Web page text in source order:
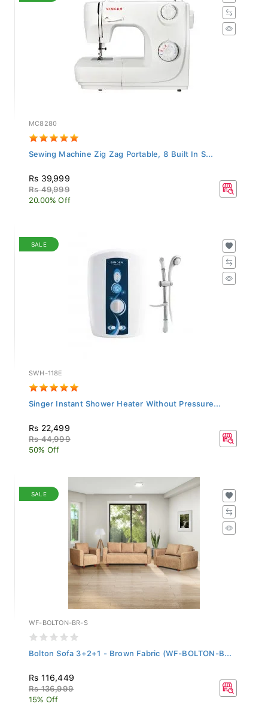
MC8280
Sewing Machine Zig Zag Portable, 8 Built In S...
Rs 39,999
Rs 49,999
20.00% Off
SALE
SWH-118E
Singer Instant Shower Heater Without Pressure...
Rs 22,499
Rs 44,999
50% Off
SALE
WF-BOLTON-BR-S
Bolton Sofa 3+2+1 - Brown Fabric (WF-BOLTON-B...
Rs 116,449
Rs 136,999
15% Off